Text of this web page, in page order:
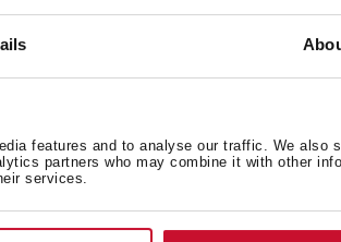
features and to analyse our traffic. We also
partners who may combine it with other
services.